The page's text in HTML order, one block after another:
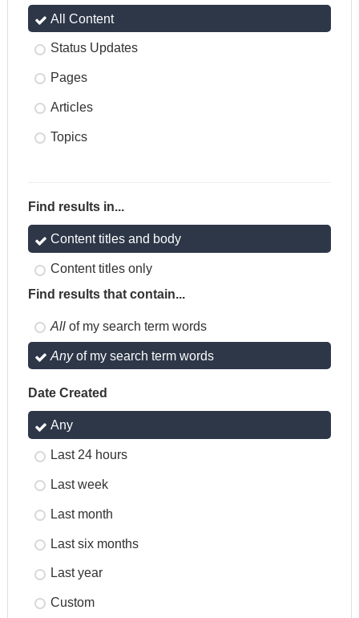
All Content
Status Updates
Pages
Articles
Topics
Find results in...
Content titles and body
Content titles only
Find results that contain...
All of my search term words
Anyof my search term words
Date Created
Any
Last 24 hours
Last week
Last month
Last six months
Last year
Custom